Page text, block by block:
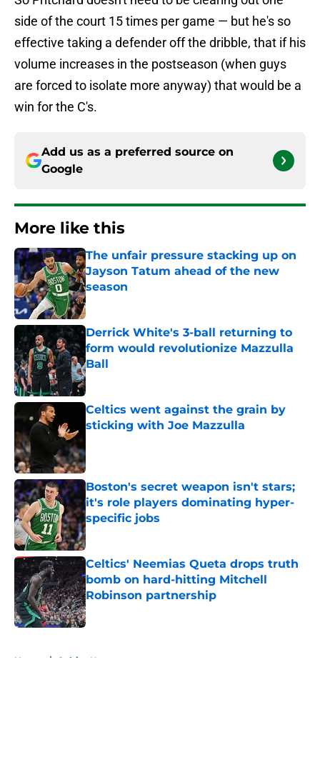
side of the court 15 times per game — but he's so
effective taking a defender off the dribble, that if his
volume increases in the postseason (when guys
are forced to isolate more anyway) that would be a
win for the C's.
Add us as a preferred source on
Google
More like this
The unfair pressure stacking up on
Jayson Tatum ahead of the new
season
Published by on Invalid Date
Derrick White's 3-ball returning to
form would revolutionize Mazzulla
Ball
Published by on Invalid Date
Celtics went against the grain by
sticking with Joe Mazzulla
Boston's secret weapon isn't stars;
it's role players dominating hyper-
specific jobs
Published by on Invalid Date
Celtics' Neemias Queta drops truth
bomb on hard-hitting Mitchell
Robinson partnership
Published by on Invalid Date
Home / Celtics News